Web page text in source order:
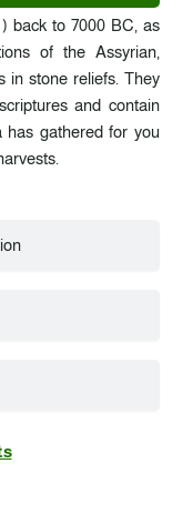
back to 7000 BC, as
of the Assyrian,
in stone reliefs. They
and contain
has gathered for you